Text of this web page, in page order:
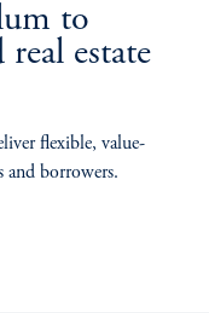
to
estate
flexible, value-
and borrowers.